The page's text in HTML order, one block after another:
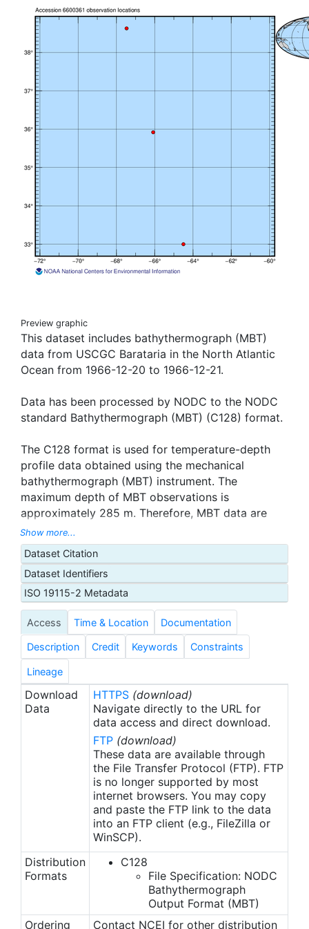
Preview graphic
This dataset includes bathythermograph (MBT)
data from USCGC Barataria in the North Atlantic
Ocean from 1966-12-20 to 1966-12-21.
Data has been processed by NODC to the NODC
standard Bathythermograph (MBT) (C128) format.
The C128 format is used for temperature-depth
profile data obtained using the mechanical
bathythermograph (MBT) instrument. The
maximum depth of MBT observations is
approximately 285 m. Therefore, MBT data are
useful only in studying the thermal structure of the
upper layers of the ocean. Cruise information,
date, position, and time are reported for each
observation. The data record comprises pairs of
temperature-depth values. Temperature data in
this file are recorded at uniform 5 m depth
intervals.
Show more...
Dataset Citation
Dataset Identifiers
ISO 19115-2 Metadata
Access Time & Location Documentation
Description Credit Keywords Constraints
Lineage
Download
Data
HTTPS (download)
Navigate directly to the URL for
data access and direct download.
FTP (download)
These data are available through
the File Transfer Protocol (FTP). FTP
is no longer supported by most
internet browsers. You may copy
and paste the FTP link to the data
into an FTP client (e.g., FileZilla or
WinSCP).
Distribution
Formats
C128
File Specification: NODC
Bathythermograph
Output Format (MBT)
Ordering
Contact NCEI for other distribution